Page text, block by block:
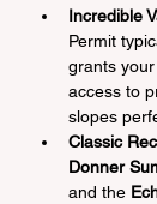
Incredible
Permit
grants
access to
slopes
Classic
Donner
and the